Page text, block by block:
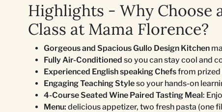
Highlights - Why Choose
Class at Mama Florence?
Gorgeous and Spacious Gullo Design Kitchen
Fully Air-Conditioned so you can stay cool and
Experienced English speaking Chefsfrom prized
Engaging Teaching Styleso your hands-on
4-Course Seated Wine Paired Tasting Meal:
Menu: delicious appetizer, two fresh pasta (one